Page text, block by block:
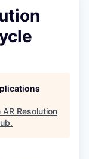
AR Resolution
.